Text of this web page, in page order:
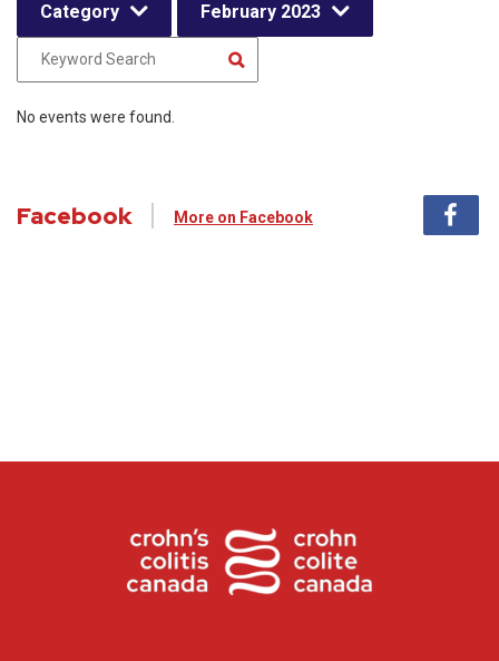
Category February 2023
No events were found.
Facebook More on Facebook